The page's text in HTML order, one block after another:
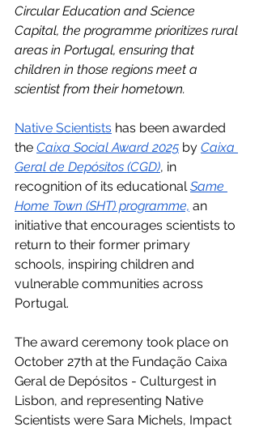
Circular Education and Science
Capital, the programme prioritizes rural
areas in Portugal, ensuring that
children in those regions meet a
scientist from their hometown.
Native Scientists has been awarded
the Caixa Social Award 2025 by Caixa
Geral de Depósitos (CGD), in
recognition of its educational Same
Home Town (SHT) programme, an
initiative that encourages scientists to
return to their former primary
schools, inspiring children and
vulnerable communities across
Portugal.
The award ceremony took place on
October 27th at the Fundação Caixa
Geral de Depósitos - Culturgest in
Lisbon, and representing Native
Scientists were Sara Michels, Impact